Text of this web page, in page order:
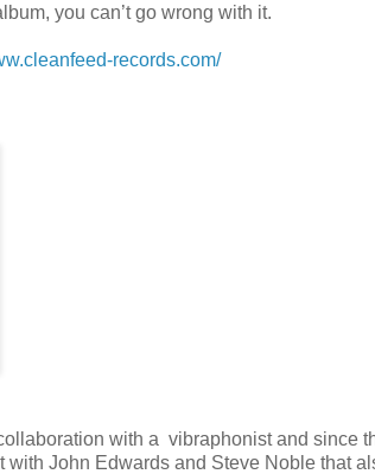
you can’t go wrong with it.
records.com/
with a vibraphonist and since
John Edwards and Steve Noble that